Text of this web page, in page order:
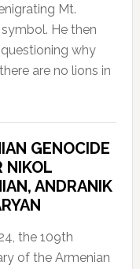
Mt.
He then
why
are no lions in
GENOCIDE
NIKOL
ANDRANIK
the 109th
of the Armenian